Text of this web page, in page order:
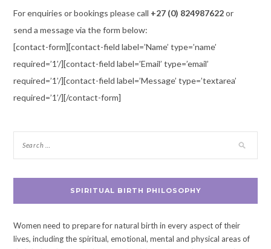
For enquiries or bookings please call +27 (0) 824987622or
send a message via the form below:
[contact-form][contact-field label=’Name’ type=’name’
required=’1’/][contact-field label=’Email’ type=’email’
required=’1’/][contact-field label=’Message’ type=’textarea’
required=’1’/][/contact-form]
SPIRITUAL BIRTH PHILOSOPHY
Women need to prepare for natural birth in every aspect of their
lives, including the spiritual, emotional, mental and physical areas of